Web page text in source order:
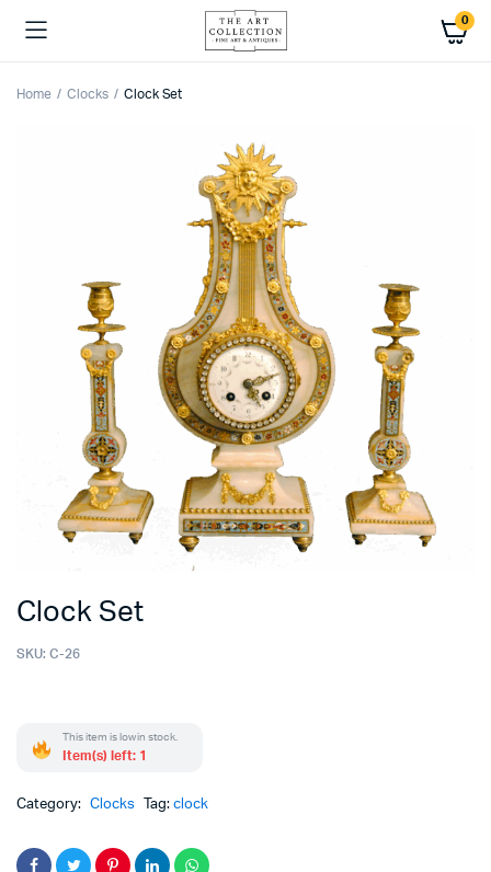
0
Home Clocks Clock Set
Clock Set
SKU: C-26
This item is low in stock.
Item(s) left: 1
Category: Clocks Tag:clock